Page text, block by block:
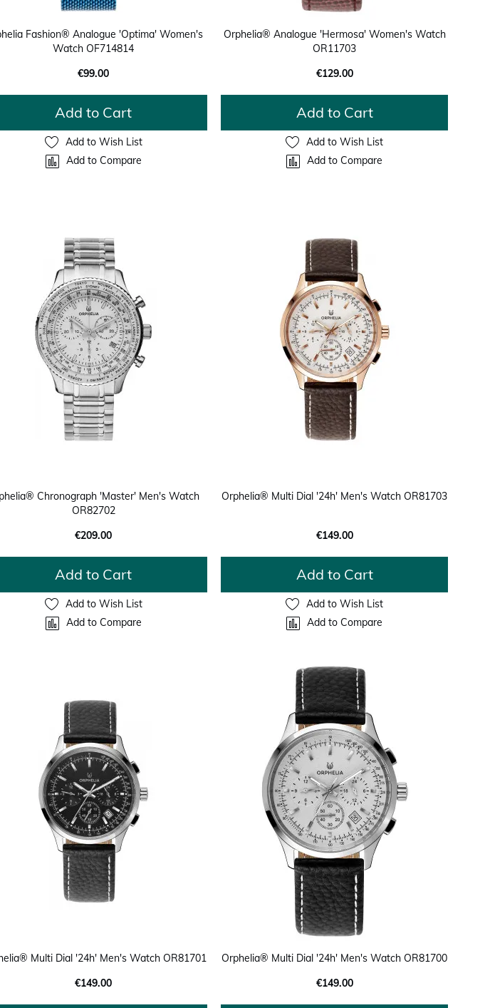
Fashion® Analogue 'Optima' Women's
Watch OF714814
€99.00
Add to Cart
Add to Wish List
Add to Compare
Orphelia® Analogue 'Hermosa' Women's Watch
OR11703
€129.00
Add to Cart
Add to Wish List
Add to Compare
Chronograph 'Master' Men's Watch
OR82702
€209.00
Add to Cart
Add to Wish List
Add to Compare
Orphelia® Multi Dial '24h' Men's Watch OR81703
€149.00
Add to Cart
Add to Wish List
Add to Compare
Multi Dial '24h' Men's Watch OR81701
€149.00
Orphelia® Multi Dial '24h' Men's Watch OR81700
€149.00